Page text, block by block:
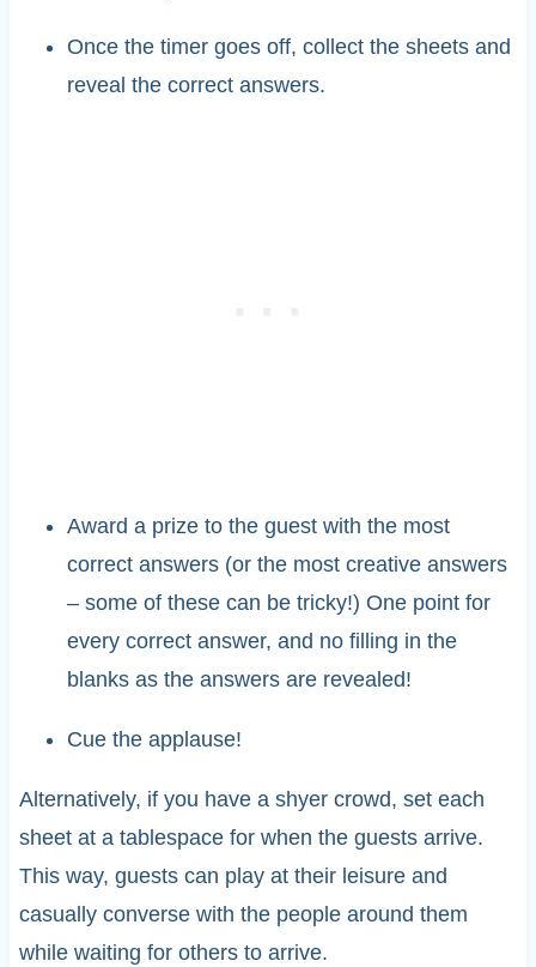
Once the timer goes off, collect the sheets and
reveal the correct answers.
Award a prize to the guest with the most
correct answers (or the most creative answers
– some of these can be tricky!) One point for
every correct answer, and no filling in the
blanks as the answers are revealed!
Cue the applause!
Alternatively, if you have a shyer crowd, set each
sheet at a tablespace for when the guests arrive.
This way, guests can play at their leisure and
casually converse with the people around them
while waiting for others to arrive.